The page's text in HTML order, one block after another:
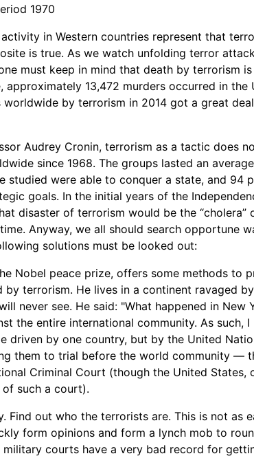
1970
in Western countries represent that
is true. As we watch unfolding terror
must keep in mind that death by terrorism
13,472 murders occurred in the
by terrorism in 2014 got a great
Audrey Cronin, terrorism as a tactic does
since 1968. The groups lasted an
studied were able to conquer a state, and 94
goals. In the initial years of the
disaster of terrorism would be the “cholera”
Anyway, we all should search opportune
solutions must be looked out:
Nobel peace prize, offers some methods to
terrorism. He lives in a continent ravaged
never see. He said: "What happened in New
the entire international community. As such, I
driven by one country, but by the United
them to trial before the world community —
Criminal Court (though the United States,
such a court).
Find out who the terrorists are. This is not as
form opinions and form a lynch mob to
courts have a very bad record for